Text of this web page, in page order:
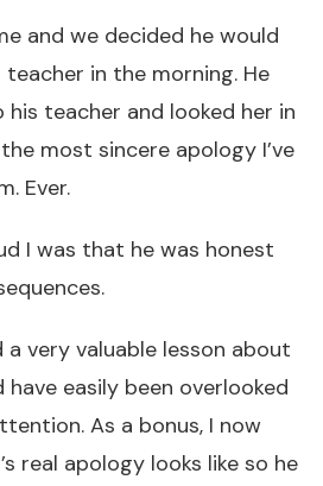
and we decided he would
in the morning. He
teacher and looked her in
most sincere apology I’ve
Ever.
I was that he was honest
a very valuable lesson about
easily been overlooked
As a bonus, I now
real apology looks like so he